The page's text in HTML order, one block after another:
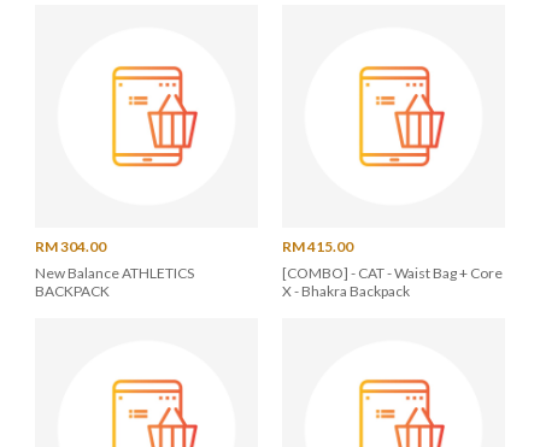
RM 304.00
New Balance ATHLETICS
BACKPACK
RM 415.00
[COMBO] - CAT - Waist Bag + Core
X - Bhakra Backpack